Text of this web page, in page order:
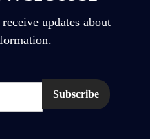
updates about